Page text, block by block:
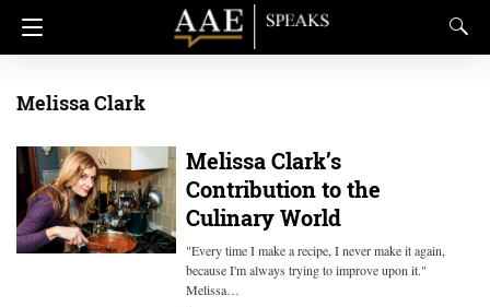
Melissa Clark
Melissa Clark’s
Contribution to the
Culinary World
"Every time I make a recipe, I never make it again,
because I'm always trying to improve upon it."
Melissa…